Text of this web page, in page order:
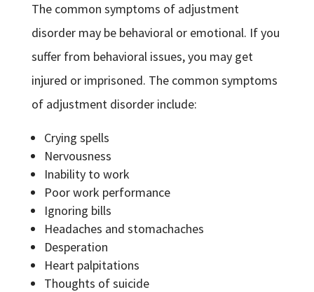
The common symptoms of adjustment
disorder may be behavioral or emotional. If you
suffer from behavioral issues, you may get
injured or imprisoned. The common symptoms
of adjustment disorder include:
Crying spells
Nervousness
Inability to work
Poor work performance
Ignoring bills
Headaches and stomachaches
Desperation
Heart palpitations
Thoughts of suicide